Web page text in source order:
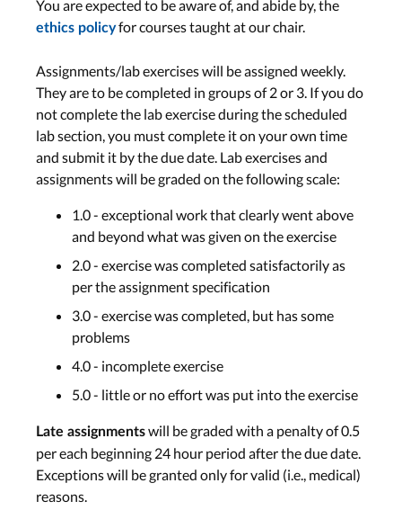
You are expected to be aware of, and abide by, the
ethics policyfor courses taught at our chair.
Assignments/lab exercises will be assigned weekly.
They are to be completed in groups of 2 or 3. If you do
not complete the lab exercise during the scheduled
lab section, you must complete it on your own time
and submit it by the due date. Lab exercises and
assignments will be graded on the following scale:
1.0 - exceptional work that clearly went above
and beyond what was given on the exercise
2.0 - exercise was completed satisfactorily as
per the assignment specification
3.0 - exercise was completed, but has some
problems
4.0 - incomplete exercise
5.0 - little or no effort was put into the exercise
Late assignmentswill be graded with a penalty of 0.5
per each beginning 24 hour period after the due date.
Exceptions will be granted only for valid (i.e., medical)
reasons.